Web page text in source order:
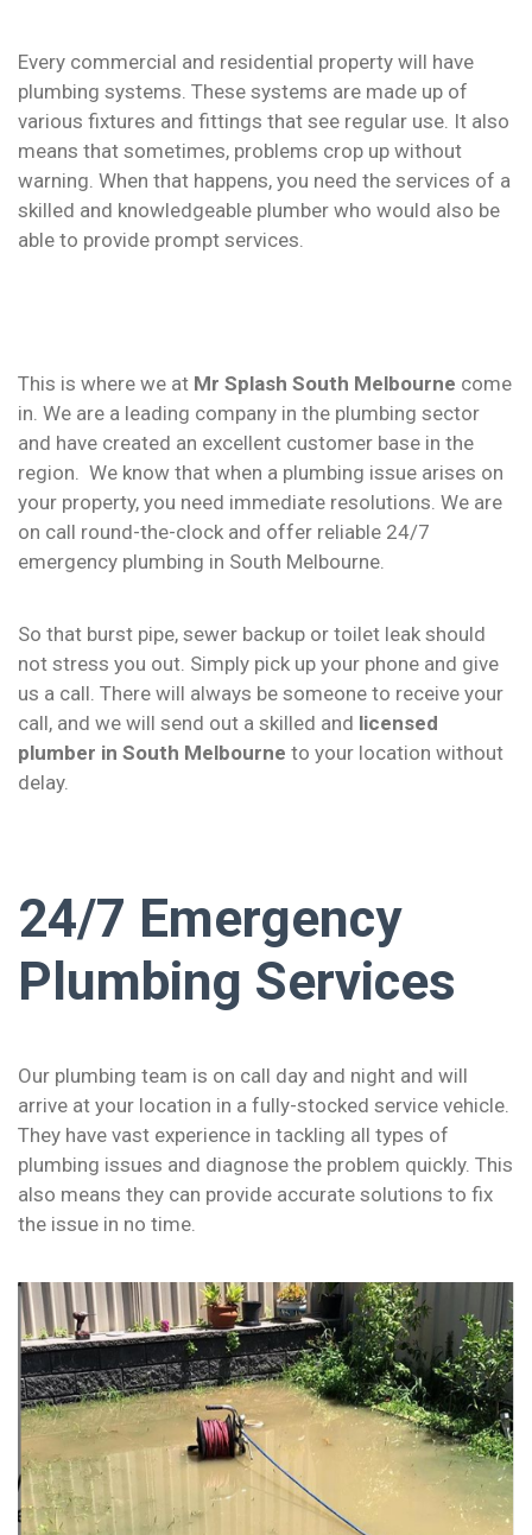
Every commercial and residential property will have
plumbing systems. These systems are made up of
various fixtures and fittings that see regular use. It also
means that sometimes, problems crop up without
warning. When that happens, you need the services of a
skilled and knowledgeable plumber who would also be
able to provide prompt services.
This is where we at Mr Splash South Melbourne come
in. We are a leading company in the plumbing sector
and have created an excellent customer base in the
region. We know that when a plumbing issue arises on
your property, you need immediate resolutions. We are
on call round-the-clock and offer reliable 24/7
emergency plumbing in South Melbourne.
So that burst pipe, sewer backup or toilet leak should
not stress you out. Simply pick up your phone and give
us a call. There will always be someone to receive your
call, and we will send out a skilled and licensed
plumber in South Melbourne to your location without
delay.
24/7 Emergency
Plumbing Services
Our plumbing team is on call day and night and will
arrive at your location in a fully-stocked service vehicle.
They have vast experience in tackling all types of
plumbing issues and diagnose the problem quickly. This
also means they can provide accurate solutions to fix
the issue in no time.